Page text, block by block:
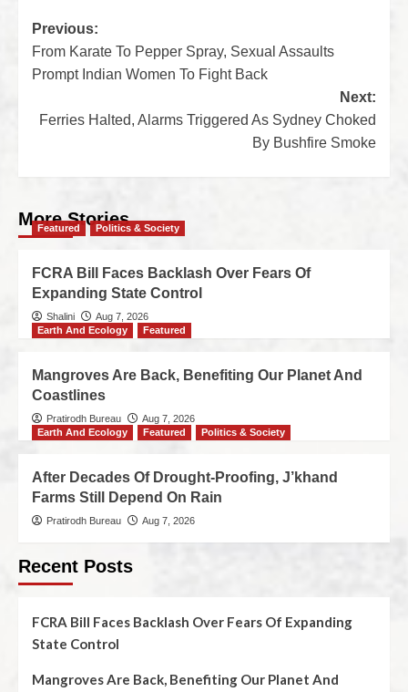
Previous:
From Karate To Pepper Spray, Sexual Assaults
Prompt Indian Women To Fight Back
Next:
Ferries Halted, Alarms Triggered As Sydney Choked
By Bushfire Smoke
More Stories
Featured Politics & Society
FCRA Bill Faces Backlash Over Fears Of
Expanding State Control
Shalini
Aug 7, 2026
Earth And Ecology
Featured
Mangroves Are Back, Benefiting Our Planet And
Coastlines
Pratirodh Bureau
Aug 7, 2026
Earth And Ecology
Featured Politics & Society
After Decades Of Drought-Proofing, J’khand
Farms Still Depend On Rain
Pratirodh Bureau Aug 7, 2026
Recent Posts
FCRA Bill Faces Backlash Over Fears Of Expanding
State Control
Mangroves Are Back, Benefiting Our Planet And